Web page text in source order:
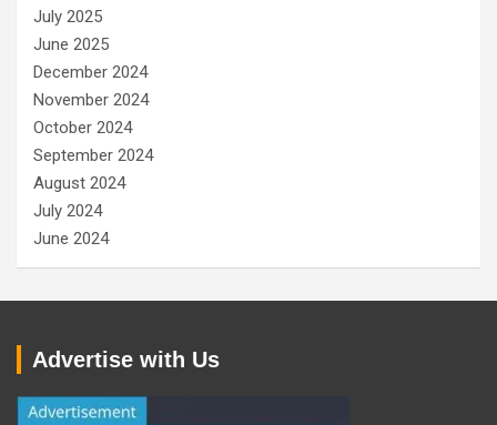
July 2025
June 2025
December 2024
November 2024
October 2024
September 2024
August 2024
July 2024
June 2024
Advertise with Us